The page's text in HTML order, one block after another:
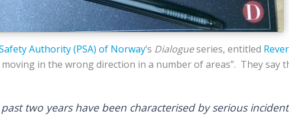
Authority (PSA) of Norway‘s Dialogueseries, entitled
in the wrong direction in a number of areas”. They say
past two years have been characterised by serious